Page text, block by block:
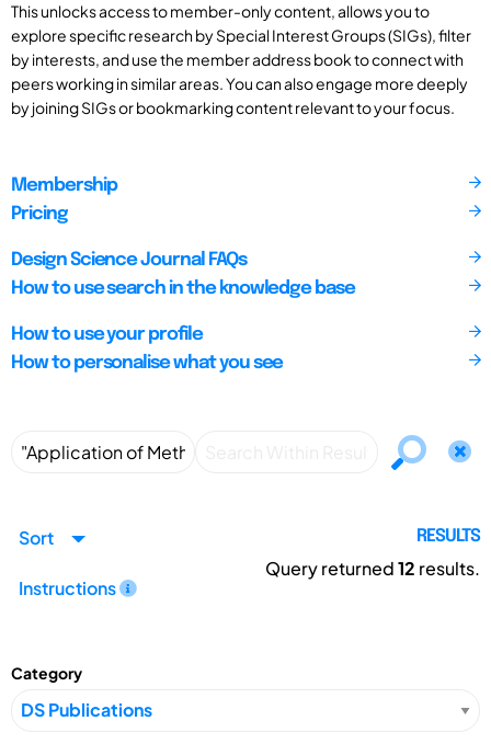
This unlocks access to member-only content, allows you to
explore specific research by Special Interest Groups (SIGs), filter
by interests, and use the member address book to connect with
peers working in similar areas. You can also engage more deeply
by joining SIGs or bookmarking content relevant to your focus.
Membership
Pricing
Design Science Journal FAQs
How to use search in the knowledge base
How to use your profile
How to personalise what you see
Sort
Instructions
RESULTS
Query returned12 results.
Category